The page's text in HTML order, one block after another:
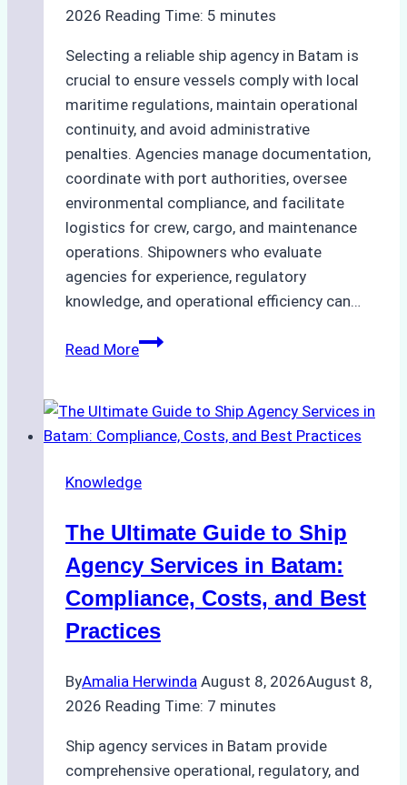
2026 Reading Time: 5 minutes
Selecting a reliable ship agency in Batam is
crucial to ensure vessels comply with local
maritime regulations, maintain operational
continuity, and avoid administrative
penalties. Agencies manage documentation,
coordinate with port authorities, oversee
environmental compliance, and facilitate
logistics for crew, cargo, and maintenance
operations. Shipowners who evaluate
agencies for experience, regulatory
knowledge, and operational efficiency can…
Read MoreHow
the
Right
Agency
Batam
for
Regulatory
Compliance
Knowledge
The Ultimate Guide to Ship
Agency Services in Batam:
Compliance, Costs, and Best
Practices
ByAmalia Herwinda August 8, 2026August 8,
2026 Reading Time: 7 minutes
Ship agency services in Batam provide
comprehensive operational, regulatory, and